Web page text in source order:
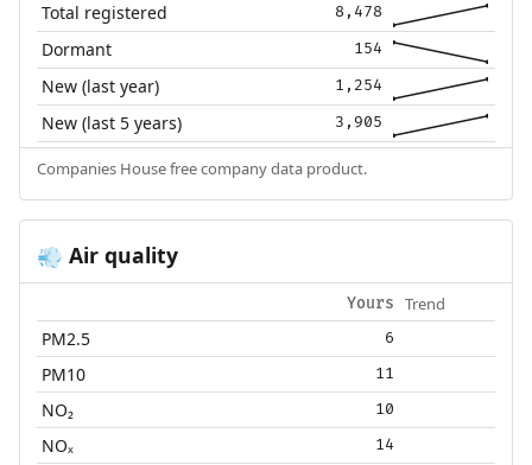
Total registered 8,478
Dormant 154
New (last year) 1,254
New (last 5 years) 3,905
Companies House free company data product.
💨 Air quality
Yours Trend
PM2.5 6
PM10 11
NO₂ 10
NOₓ 14